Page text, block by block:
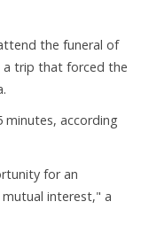
the funeral of
a trip that forced the
minutes, according
for an
interest," a